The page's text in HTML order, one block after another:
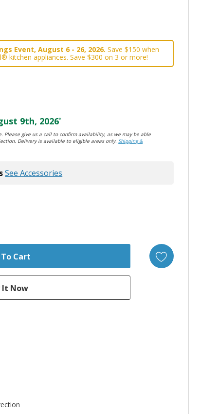
Event, August 6 - 26, 2026. Save $150 when
kitchen appliances. Save $300 on 3 or more!
9th, 2026*
give us a call to confirm availability, as we may be able
Delivery is available to eligible areas only.Shipping &
See Accessories